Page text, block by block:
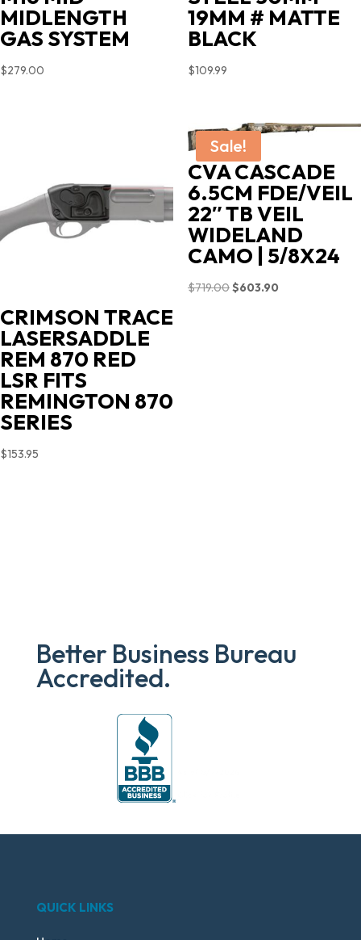
MIDLENGTH
GAS SYSTEM
$279.00
19MM # MATTE
BLACK
$109.99
CRIMSON TRACE
LASERSADDLE
REM 870 RED
LSR FITS
REMINGTON 870
SERIES
$153.95
Sale!
CVA CASCADE
6.5CM FDE/VEIL
22″ TB VEIL
WIDELAND
CAMO | 5/8X24
$719.00Original
$603.90Current
Better Business Bureau
Accredited.
QUICK LINKS